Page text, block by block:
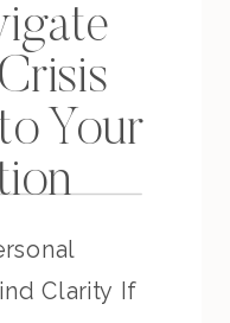
Your
Clarity If